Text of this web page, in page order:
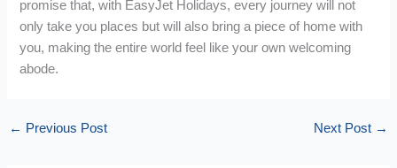
promise that, with EasyJet Holidays, every journey will not
only take you places but will also bring a piece of home with
you, making the entire world feel like your own welcoming
abode.
← Previous Post Next Post →